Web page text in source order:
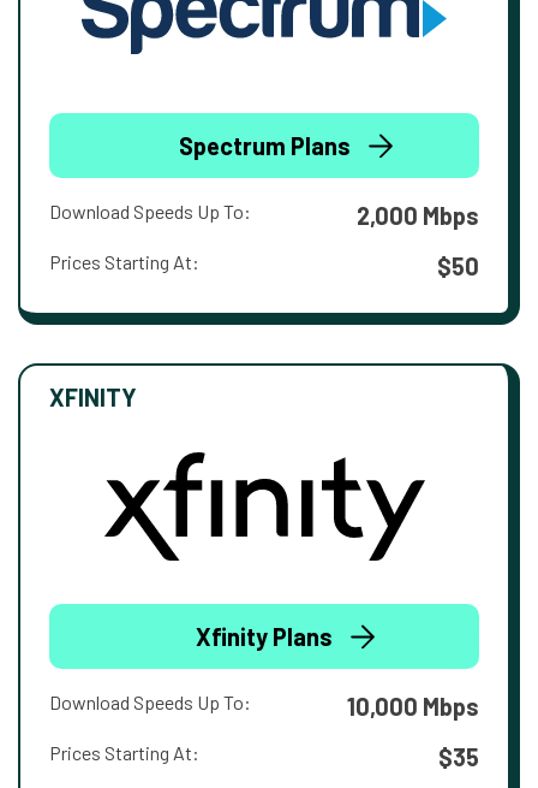
Spectrum Plans
Download Speeds Up To: 2,000 Mbps
Prices Starting At: $50
XFINITY
Xfinity Plans
Download Speeds Up To: 10,000 Mbps
Prices Starting At: $35